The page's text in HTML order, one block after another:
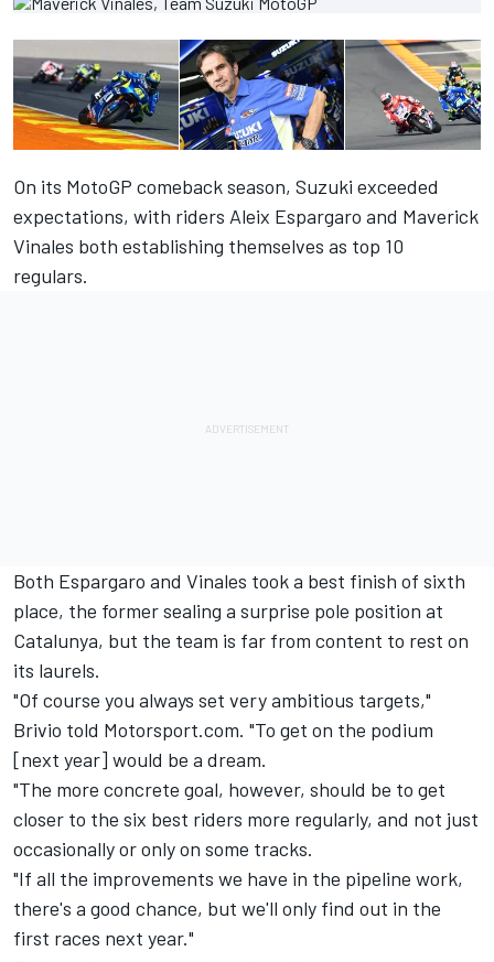
On its MotoGP comeback season, Suzuki exceeded
expectations, with riders Aleix Espargaro and Maverick
Vinales both establishing themselves as top 10
regulars.
Both Espargaro and Vinales took a best finish of sixth
place, the former sealing a surprise pole position at
Catalunya, but the team is far from content to rest on
its laurels.
"Of course you always set very ambitious targets,"
Brivio told Motorsport.com. "To get on the podium
[next year] would be a dream.
"The more concrete goal, however, should be to get
closer to the six best riders more regularly, and not just
occasionally or only on some tracks.
"If all the improvements we have in the pipeline work,
there's a good chance, but we'll only find out in the
first races next year."